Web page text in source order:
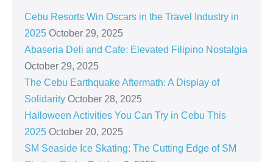
Cebu Resorts Win Oscars in the Travel Industry in
2025 October 29, 2025
Abaseria Deli and Cafe: Elevated Filipino Nostalgia
October 29, 2025
The Cebu Earthquake Aftermath: A Display of
Solidarity October 28, 2025
Halloween Activities You Can Try in Cebu This
2025 October 20, 2025
SM Seaside Ice Skating: The Cutting Edge of SM